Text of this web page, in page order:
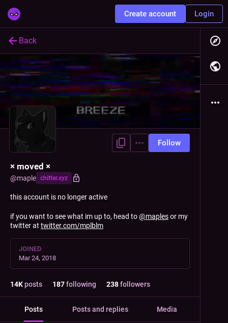
Create account Login
Back
Follow
× moved ×
@maple chitter.xyz
this account is no longer active
if you want to see what im up to, head to@maplesor my
twitter at twitter.com/mplblm
JOINED
Mar 24, 2018
14Kposts 187following 238followers
Posts Posts and replies Media